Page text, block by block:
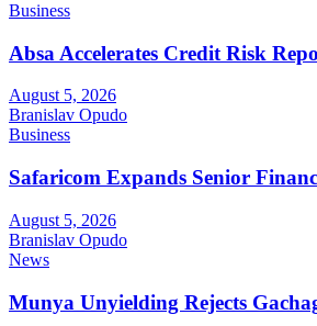
Business
Absa Accelerates Credit Risk
August 5, 2026
Branislav Opudo
Business
Safaricom Expands Senior
August 5, 2026
Branislav Opudo
News
Munya Unyielding Rejects